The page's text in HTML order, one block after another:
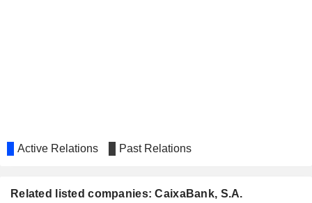
Active Relations Past Relations
Related listed companies: CaixaBank, S.A.